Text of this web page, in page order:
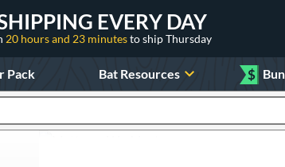
EVERY DAY
20 hours and 23 minutesto ship Thursday
Pack Bat Resources $